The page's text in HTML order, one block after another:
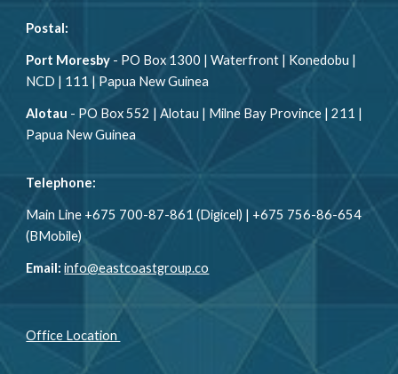
Postal:
Port Moresby - PO Box 1300 | Waterfront | Konedobu |
NCD | 111 | Papua New Guinea
Alotau - PO Box 552 | Alotau | Milne Bay Province | 211 |
Papua New Guinea
Telephone:
Main Line +675 700-87-861 (Digicel) | +675 756-86-654
(BMobile)
Email:info@eastcoastgroup.co
Office Location